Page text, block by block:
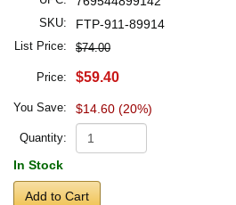
SKU: FTP-911-89914
List Price: $74.00
Price: $59.40
You Save: $14.60 (20%)
Quantity:
In Stock
Add to Cart